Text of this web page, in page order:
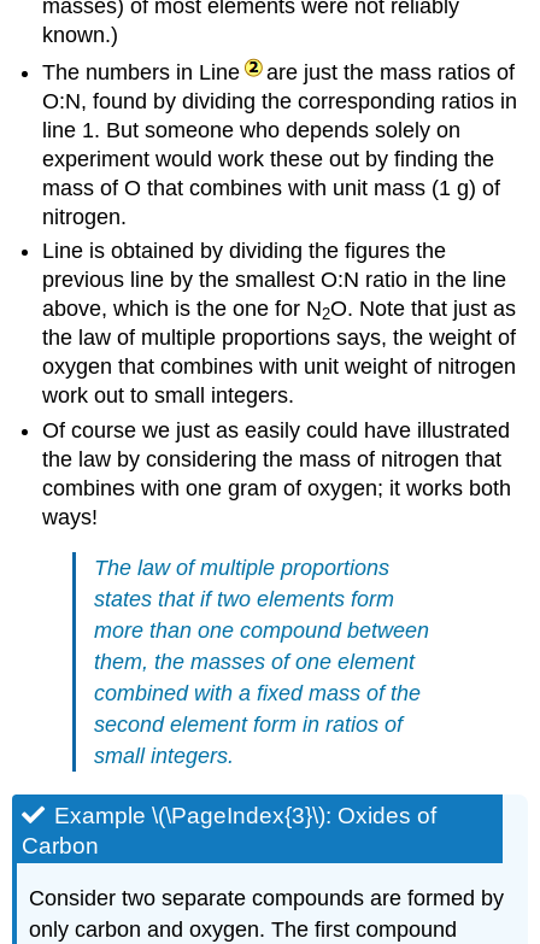
masses) of most elements were not reliably
known.)
The numbers in Line
are just the mass ratios of
O:N, found by dividing the corresponding ratios in
line 1. But someone who depends solely on
experiment would work these out by finding the
mass of O that combines with unit mass (1 g) of
nitrogen.
Line is obtained by dividing the figures the
previous line by the smallest O:N ratio in the line
above, which is the one for N2O. Note that just as
the law of multiple proportions says, the weight of
oxygen that combines with unit weight of nitrogen
work out to small integers.
Of course we just as easily could have illustrated
the law by considering the mass of nitrogen that
combines with one gram of oxygen; it works both
ways!
The law of multiple proportions
states that if two elements form
more than one compound between
them, the masses of one element
combined with a fixed mass of the
second element form in ratios of
small integers.
Example \(\PageIndex{3}\): Oxides of
Carbon
Consider two separate compounds are formed by
only carbon and oxygen. The first compound